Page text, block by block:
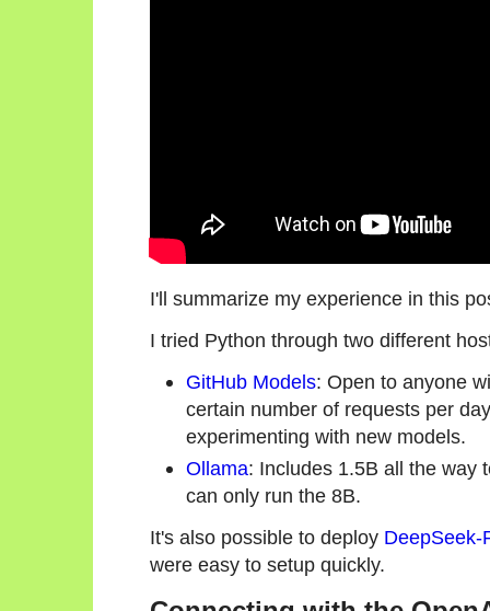
I'll summarize my experience in this
I tried Python through two different
GitHub Models: Open to anyone
certain number of requests per
experimenting with new models.
Ollama: Includes 1.5B all the way
can only run the 8B.
It's also possible to deploy DeepSeek-
were easy to setup quickly.